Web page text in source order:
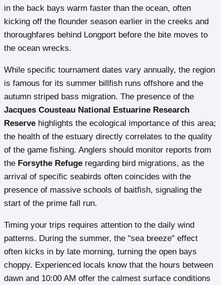
in the back bays warm faster than the ocean, often
kicking off the flounder season earlier in the creeks and
thoroughfares behind Longport before the bite moves to
the ocean wrecks.
While specific tournament dates vary annually, the region
is famous for its summer billfish runs offshore and the
autumn striped bass migration. The presence of the
Jacques Cousteau National Estuarine Research
Reserve highlights the ecological importance of this area;
the health of the estuary directly correlates to the quality
of the game fishing. Anglers should monitor reports from
the Forsythe Refuge regarding bird migrations, as the
arrival of specific seabirds often coincides with the
presence of massive schools of baitfish, signaling the
start of the prime fall run.
Timing your trips requires attention to the daily wind
patterns. During the summer, the "sea breeze" effect
often kicks in by late morning, turning the open bays
choppy. Experienced locals know that the hours between
dawn and 10:00 AM offer the calmest surface conditions